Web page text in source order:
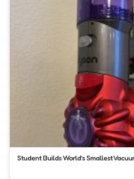
Student Builds World’s Smallest